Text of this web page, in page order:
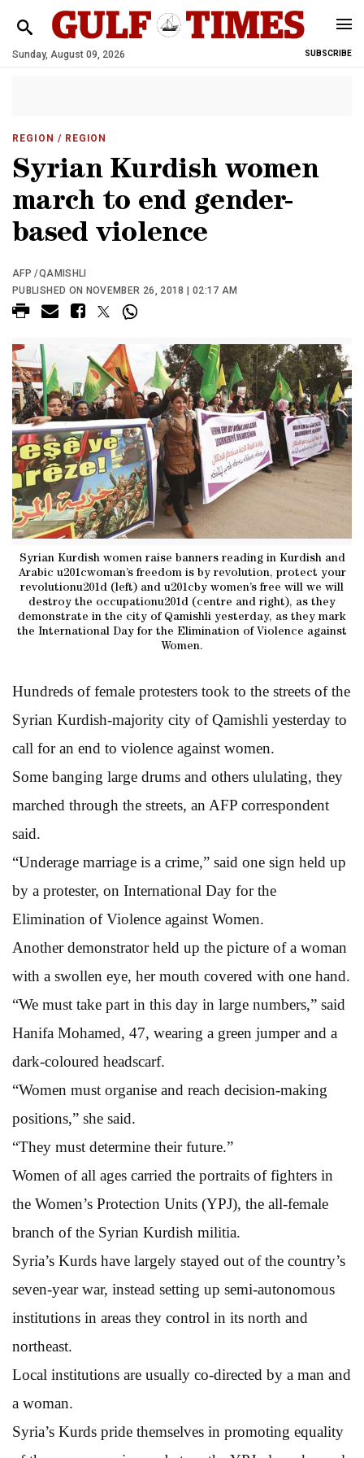
Sunday, August 09, 2026 SUBSCRIBE
REGION / REGION
Syrian Kurdish women
march to end gender-
based violence
AFP /QAMISHLI
PUBLISHED ON NOVEMBER 26, 2018 | 02:17 AM
Syrian Kurdish women raise banners reading in Kurdish and
Arabic u201cwoman’s freedom is by revolution, protect your
revolutionu201d (left) and u201cby women’s free will we will
destroy the occupationu201d (centre and right), as they
demonstrate in the city of Qamishli yesterday, as they mark
the International Day for the Elimination of Violence against
Women.
Hundreds of female protesters took to the streets of the
Syrian Kurdish-majority city of Qamishli yesterday to
call for an end to violence against women.
Some banging large drums and others ululating, they
marched through the streets, an AFP correspondent
said.
“Underage marriage is a crime,” said one sign held up
by a protester, on International Day for the
Elimination of Violence against Women.
Another demonstrator held up the picture of a woman
with a swollen eye, her mouth covered with one hand.
“We must take part in this day in large numbers,” said
Hanifa Mohamed, 47, wearing a green jumper and a
dark-coloured headscarf.
“Women must organise and reach decision-making
positions,” she said.
“They must determine their future.”
Women of all ages carried the portraits of fighters in
the Women’s Protection Units (YPJ), the all-female
branch of the Syrian Kurdish militia.
Syria’s Kurds have largely stayed out of the country’s
seven-year war, instead setting up semi-autonomous
institutions in areas they control in its north and
northeast.
Local institutions are usually co-directed by a man and
a woman.
Syria’s Kurds pride themselves in promoting equality